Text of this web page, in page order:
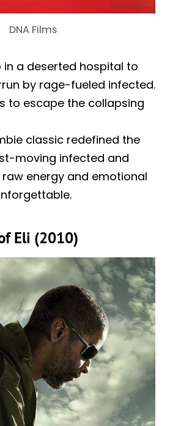
DNA Films
in a deserted hospital to
by rage-fueled infected.
to escape the collapsing
classic redefined the
moving infected and
energy and emotional
Eli (2010)